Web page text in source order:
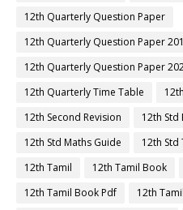
12th Quarterly Question Paper
12th Quarterly Question Paper
12th Quarterly Question Paper
12th Quarterly Time Table
12th Second Revision
12th Std
12th Std Maths Guide
12th Std
12th Tamil
12th Tamil Book
12th Tamil Book Pdf
12th